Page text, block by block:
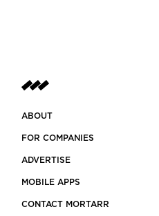
ABOUT
FOR COMPANIES
ADVERTISE
MOBILE APPS
CONTACT MORTARR